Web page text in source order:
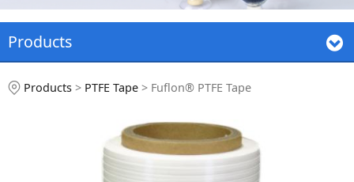
Products
Fuflon® PTFE Tape
Products > PTFE Tape > Fuflon® PTFE Tape